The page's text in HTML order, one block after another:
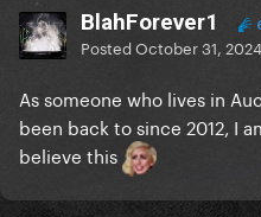
BlahForever1
PostedOctober 31, 2024
As someone who lives in
been back to since 2012, I
believe this